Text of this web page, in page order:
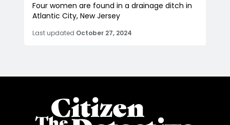
Four women are found in a drainage ditch in
Atlantic City, New Jersey
Last updated October 27, 2024